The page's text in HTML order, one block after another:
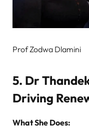
Prof Zodwa Dlamini
5. Dr
Driving
What She Does: